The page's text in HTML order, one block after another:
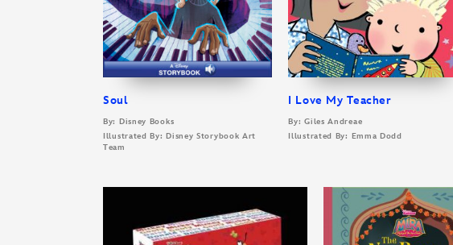
Soul
By: Disney Books
Illustrated By: Disney Storybook Art
Team
I Love My Teacher
By: Giles Andreae
Illustrated By: Emma Dodd